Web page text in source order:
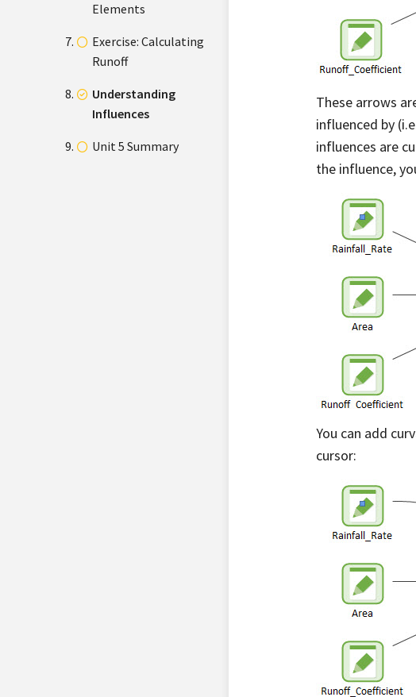
Elements
Exercise: Calculating
Runoff
Understanding
Influences
Unit 5 Summary
These arrows
influenced by
influences are
the influence,
You can add
cursor: